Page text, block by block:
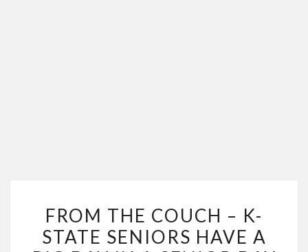
THE
COUCH
FROM THE COUCH – K-
STATE SENIORS HAVE A